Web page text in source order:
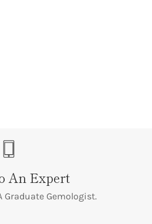
An Expert
Graduate Gemologist.